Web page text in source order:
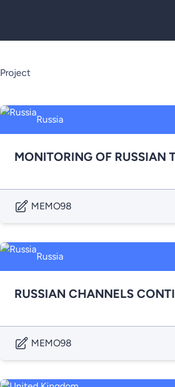
Project
Russia
MONITORING OF RUSSIAN
MEMO98
Russia
RUSSIAN CHANNELS
MEMO98